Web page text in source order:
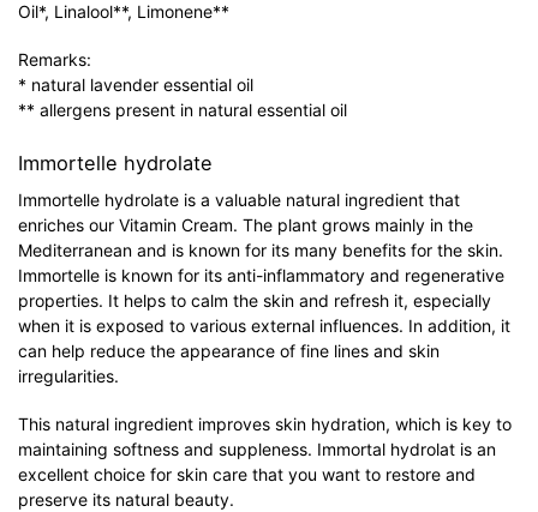
Oil*, Linalool**, Limonene**
Remarks:
* natural lavender essential oil
** allergens present in natural essential oil
Immortelle hydrolate
Immortelle hydrolate is a valuable natural ingredient that
enriches our Vitamin Cream. The plant grows mainly in the
Mediterranean and is known for its many benefits for the skin.
Immortelle is known for its anti-inflammatory and regenerative
properties. It helps to calm the skin and refresh it, especially
when it is exposed to various external influences. In addition, it
can help reduce the appearance of fine lines and skin
irregularities.
This natural ingredient improves skin hydration, which is key to
maintaining softness and suppleness. Immortal hydrolat is an
excellent choice for skin care that you want to restore and
preserve its natural beauty.